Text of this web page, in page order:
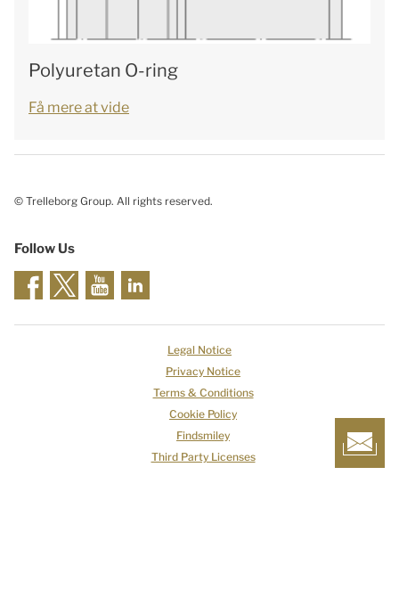
Polyuretan O-ring
Få mere at vide
© Trelleborg Group. All rights reserved.
Follow Us
Legal Notice
Privacy Notice
Terms & Conditions
Cookie Policy
Findsmiley
Third Party Licenses